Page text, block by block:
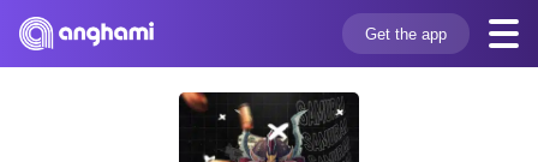
Get the app